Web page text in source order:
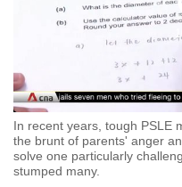
In recent years, tough PSLE
the brunt of parents' anger
solve one particularly
stumped many.
want
experience
with
CNA
to
be
fast,